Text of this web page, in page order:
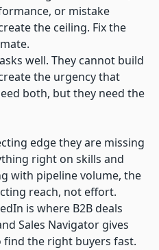
or mistake
the ceiling. Fix the
well. They cannot build
the urgency that
both, but they need the
edge they are missing
right on skills and
with pipeline volume, the
reach, not effort.
is where B2B deals
Sales Navigator gives
the right buyers fast.